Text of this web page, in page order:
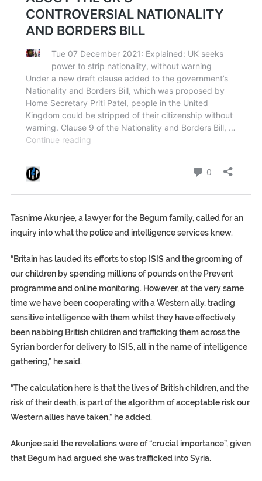
Tasnime Akunjee, a lawyer for the Begum family, called for an
inquiry into what the police and intelligence services knew.
“Britain has lauded its efforts to stop ISIS and the grooming of
our children by spending millions of pounds on the Prevent
programme and online monitoring. However, at the very same
time we have been cooperating with a Western ally, trading
sensitive intelligence with them whilst they have effectively
been nabbing British children and trafficking them across the
Syrian border for delivery to ISIS, all in the name of intelligence
gathering,” he said.
“The calculation here is that the lives of British children, and the
risk of their death, is part of the algorithm of acceptable risk our
Western allies have taken,” he added.
Akunjee said the revelations were of “crucial importance”, given
that Begum had argued she was trafficked into Syria.